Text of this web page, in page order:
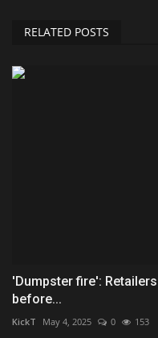
RELATED POSTS
'Dumpster fire':
before...
KickT May 4, 2025 0 153